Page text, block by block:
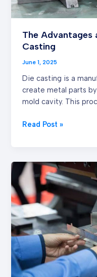
The Advantages
Casting
June 1, 2025
Die casting is a
create metal parts
mold cavity. This
Read Post »
The
Versatility
and
Benefits
of
Sheet
Metal
in
Modern
Manufacturing